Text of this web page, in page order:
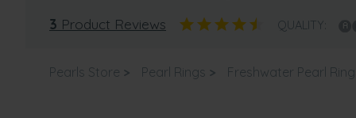
3 Product Reviews QUALITY:
Pearls Store > Pearl Rings > Freshwater Pearl